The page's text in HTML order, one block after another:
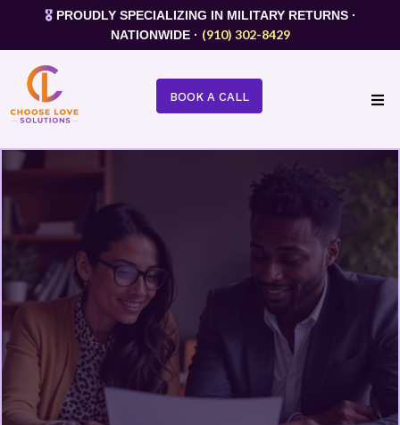
🎖️ PROUDLY SPECIALIZING IN MILITARY RETURNS ·
NATIONWIDE · (910) 302-8429
BOOK A CALL